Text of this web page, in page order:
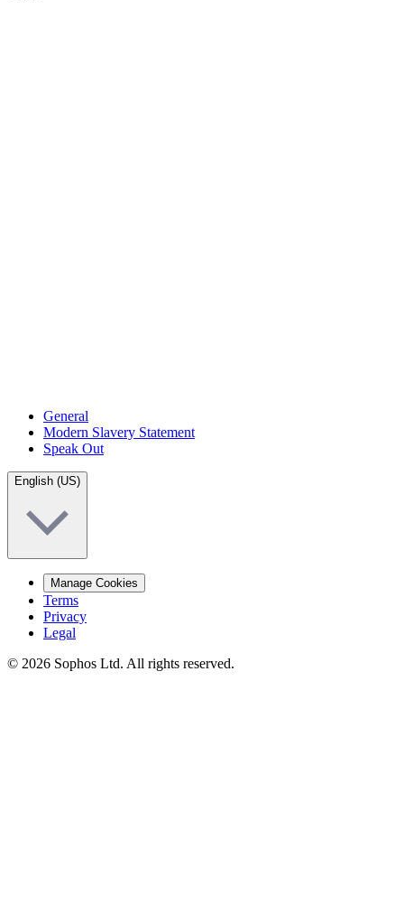
General
Modern Slavery Statement
Speak Out
English (US)
Manage Cookies
Terms
Privacy
Legal
© 2026 Sophos Ltd. All rights reserved.